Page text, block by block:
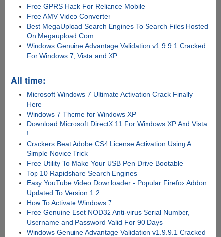
Free GPRS Hack For Reliance Mobile
Free AMV Video Converter
Best MegaUpload Search Engines To Search Files Hosted
On Megaupload.Com
Windows Genuine Advantage Validation v1.9.9.1 Cracked
For Windows 7, Vista and XP
All time:
Microsoft Windows 7 Ultimate Activation Crack Finally
Here
Windows 7 Theme for Windows XP
Download Microsoft DirectX 11 For Windows XP And Vista
!
Crackers Beat Adobe CS4 License Activation Using A
Simple Novice Trick
Free Utility To Make Your USB Pen Drive Bootable
Top 10 Rapidshare Search Engines
Easy YouTube Video Downloader - Popular Firefox Addon
Updated To Version 1.2
How To Activate Windows 7
Free Genuine Eset NOD32 Anti-virus Serial Number,
Username and Password Valid For 90 Days
Windows Genuine Advantage Validation v1.9.9.1 Cracked